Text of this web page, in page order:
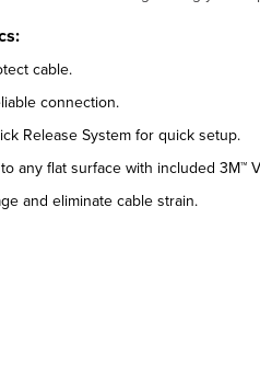
cable.
connection.
Release System for quick setup.
any flat surface with included 3M™
and eliminate cable strain.